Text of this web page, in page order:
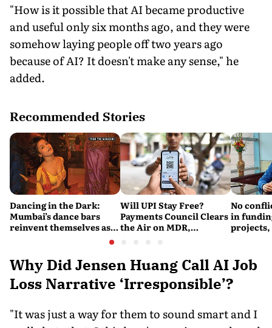
"How is it possible that AI became productive
and useful only six months ago, and they were
somehow laying people off two years ago
because of AI? It doesn't make any sense," he
added.
Recommended Stories
Dancing in the Dark:
Mumbai’s dance bars
reinvent themselves as
Will UPI Stay Free?
Payments Council Clears
the Air on MDR,
No
in
projects,
Why Did Jensen Huang Call AI Job
Loss Narrative ‘Irresponsible’?
"It was just a way for them to sound smart and I